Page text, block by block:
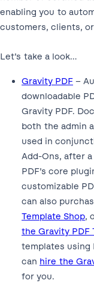
enabling you to
customers, clients,
Let’s take a look…
Gravity PDF –
downloadable
Gravity PDF.
both the admin
used in
Add-Ons, after
PDF’s core
customizable
can also
Template Shop,
the Gravity PDF
templates using
can hire the
for you.